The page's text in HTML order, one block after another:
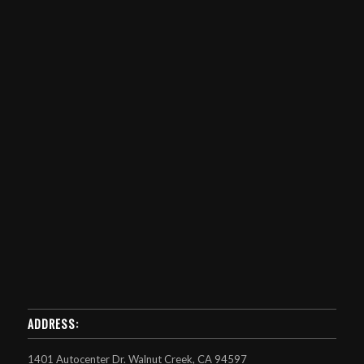
ADDRESS:
1401 Autocenter Dr. Walnut Creek, CA 94597